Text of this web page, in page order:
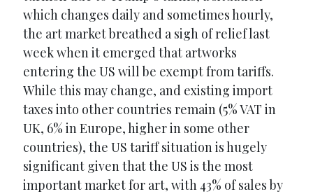
which changes daily and sometimes hourly,
the art market breathed a sigh of relief last
week when it emerged that artworks
entering the US will be exempt from tariffs.
While this may change, and existing import
taxes into other countries remain (5% VAT in
UK, 6% in Europe, higher in some other
countries), the US tariff situation is hugely
significant given that the US is the most
important market for art, with 43% of sales by